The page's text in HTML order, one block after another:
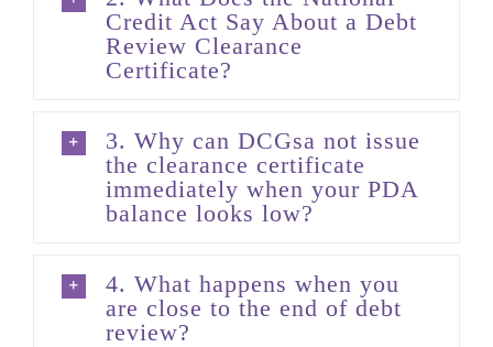
Credit Act Say About a Debt
Review Clearance
Certificate?
3. Why can DCGsa not issue
the clearance certificate
immediately when your PDA
balance looks low?
4. What happens when you
are close to the end of debt
review?